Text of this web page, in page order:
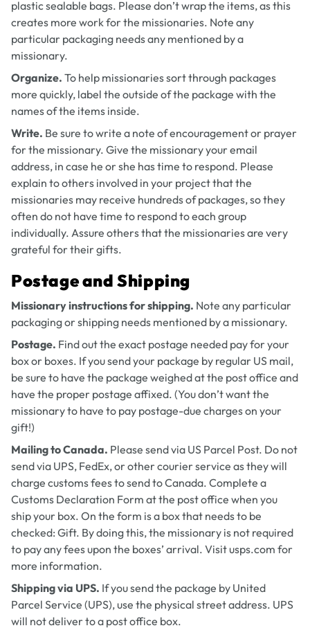
plastic sealable bags. Please don’t wrap the items, as this
creates more work for the missionaries. Note any
particular packaging needs any mentioned by a
missionary.
Organize. To help missionaries sort through packages
more quickly, label the outside of the package with the
names of the items inside.
Write. Be sure to write a note of encouragement or prayer
for the missionary. Give the missionary your email
address, in case he or she has time to respond. Please
explain to others involved in your project that the
missionaries may receive hundreds of packages, so they
often do not have time to respond to each group
individually. Assure others that the missionaries are very
grateful for their gifts.
Postage and Shipping
Missionary instructions for shipping. Note any particular
packaging or shipping needs mentioned by a missionary.
Postage. Find out the exact postage needed pay for your
box or boxes. If you send your package by regular US mail,
be sure to have the package weighed at the post office and
have the proper postage affixed. (You don’t want the
missionary to have to pay postage-due charges on your
gift!)
Mailing to Canada. Please send via US Parcel Post. Do not
send via UPS, FedEx, or other courier service as they will
charge customs fees to send to Canada. Complete a
Customs Declaration Form at the post office when you
ship your box. On the form is a box that needs to be
checked: Gift. By doing this, the missionary is not required
to pay any fees upon the boxes’ arrival. Visit usps.com for
more information.
Shipping via UPS. If you send the package by United
Parcel Service (UPS), use the physical street address. UPS
will not deliver to a post office box.